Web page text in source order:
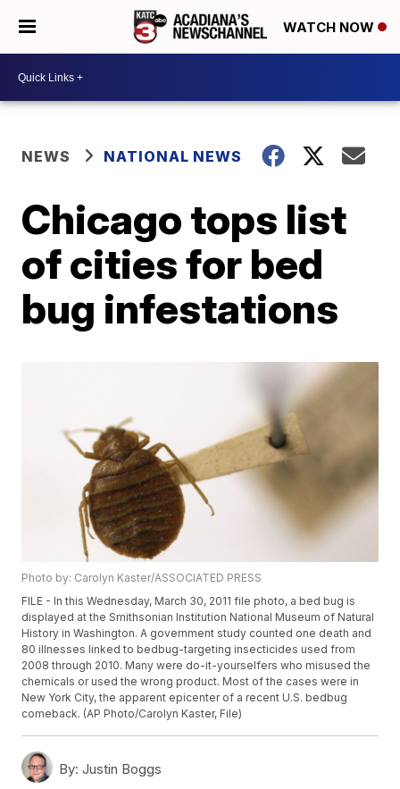
WATCH NOW
NEWS NATIONAL NEWS
Chicago tops list
of cities for bed
bug infestations
Photo by: Carolyn Kaster/ASSOCIATED PRESS
FILE - In this Wednesday, March 30, 2011 file photo, a bed bug is
displayed at the Smithsonian Institution National Museum of Natural
History in Washington. A government study counted one death and
80 illnesses linked to bedbug-targeting insecticides used from
2008 through 2010. Many were do-it-yourselfers who misused the
chemicals or used the wrong product. Most of the cases were in
New York City, the apparent epicenter of a recent U.S. bedbug
comeback. (AP Photo/Carolyn Kaster, File)
By: Justin Boggs